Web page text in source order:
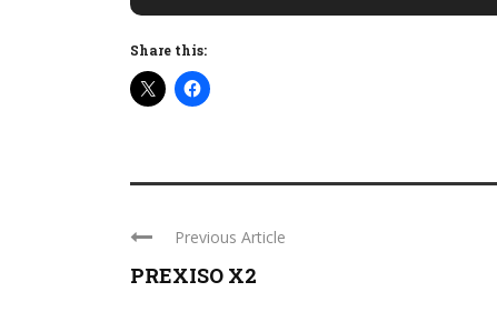
Share this:
Previous Article
PREXISO X2